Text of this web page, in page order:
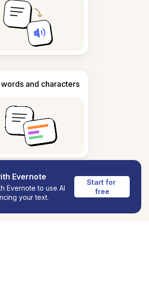
and characters
Evernote
Evernote to use AI
your text.
Start for
free